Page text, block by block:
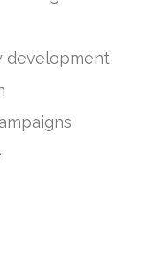
development